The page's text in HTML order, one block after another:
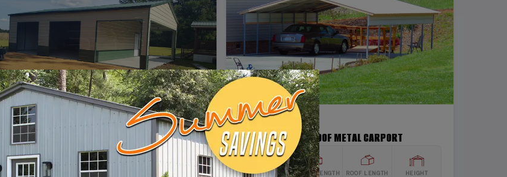
SKU: SBSI-244110
24X41 SIDE ENTRY GARAGE WITH SHED
WIDTH FRAME LENGTH HEIGHT
SKU: SBSI-22266
22X26 VERTICAL ROOF METAL CARPORT
WIDTH FRAME LENGTH ROOF LENGTH HEIGHT